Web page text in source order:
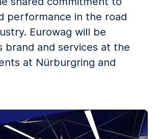
performance in the road
Eurowag will be
brand and services at the
at Nürburgring and